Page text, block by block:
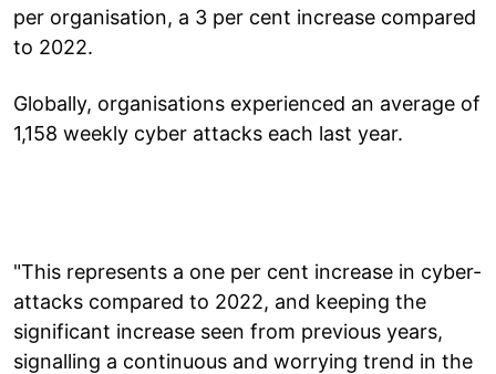
per organisation, a 3 per cent increase compared
to 2022.
Globally, organisations experienced an average of
1,158 weekly cyber attacks each last year.
"This represents a one per cent increase in cyber-
attacks compared to 2022, and keeping the
significant increase seen from previous years,
signalling a continuous and worrying trend in the